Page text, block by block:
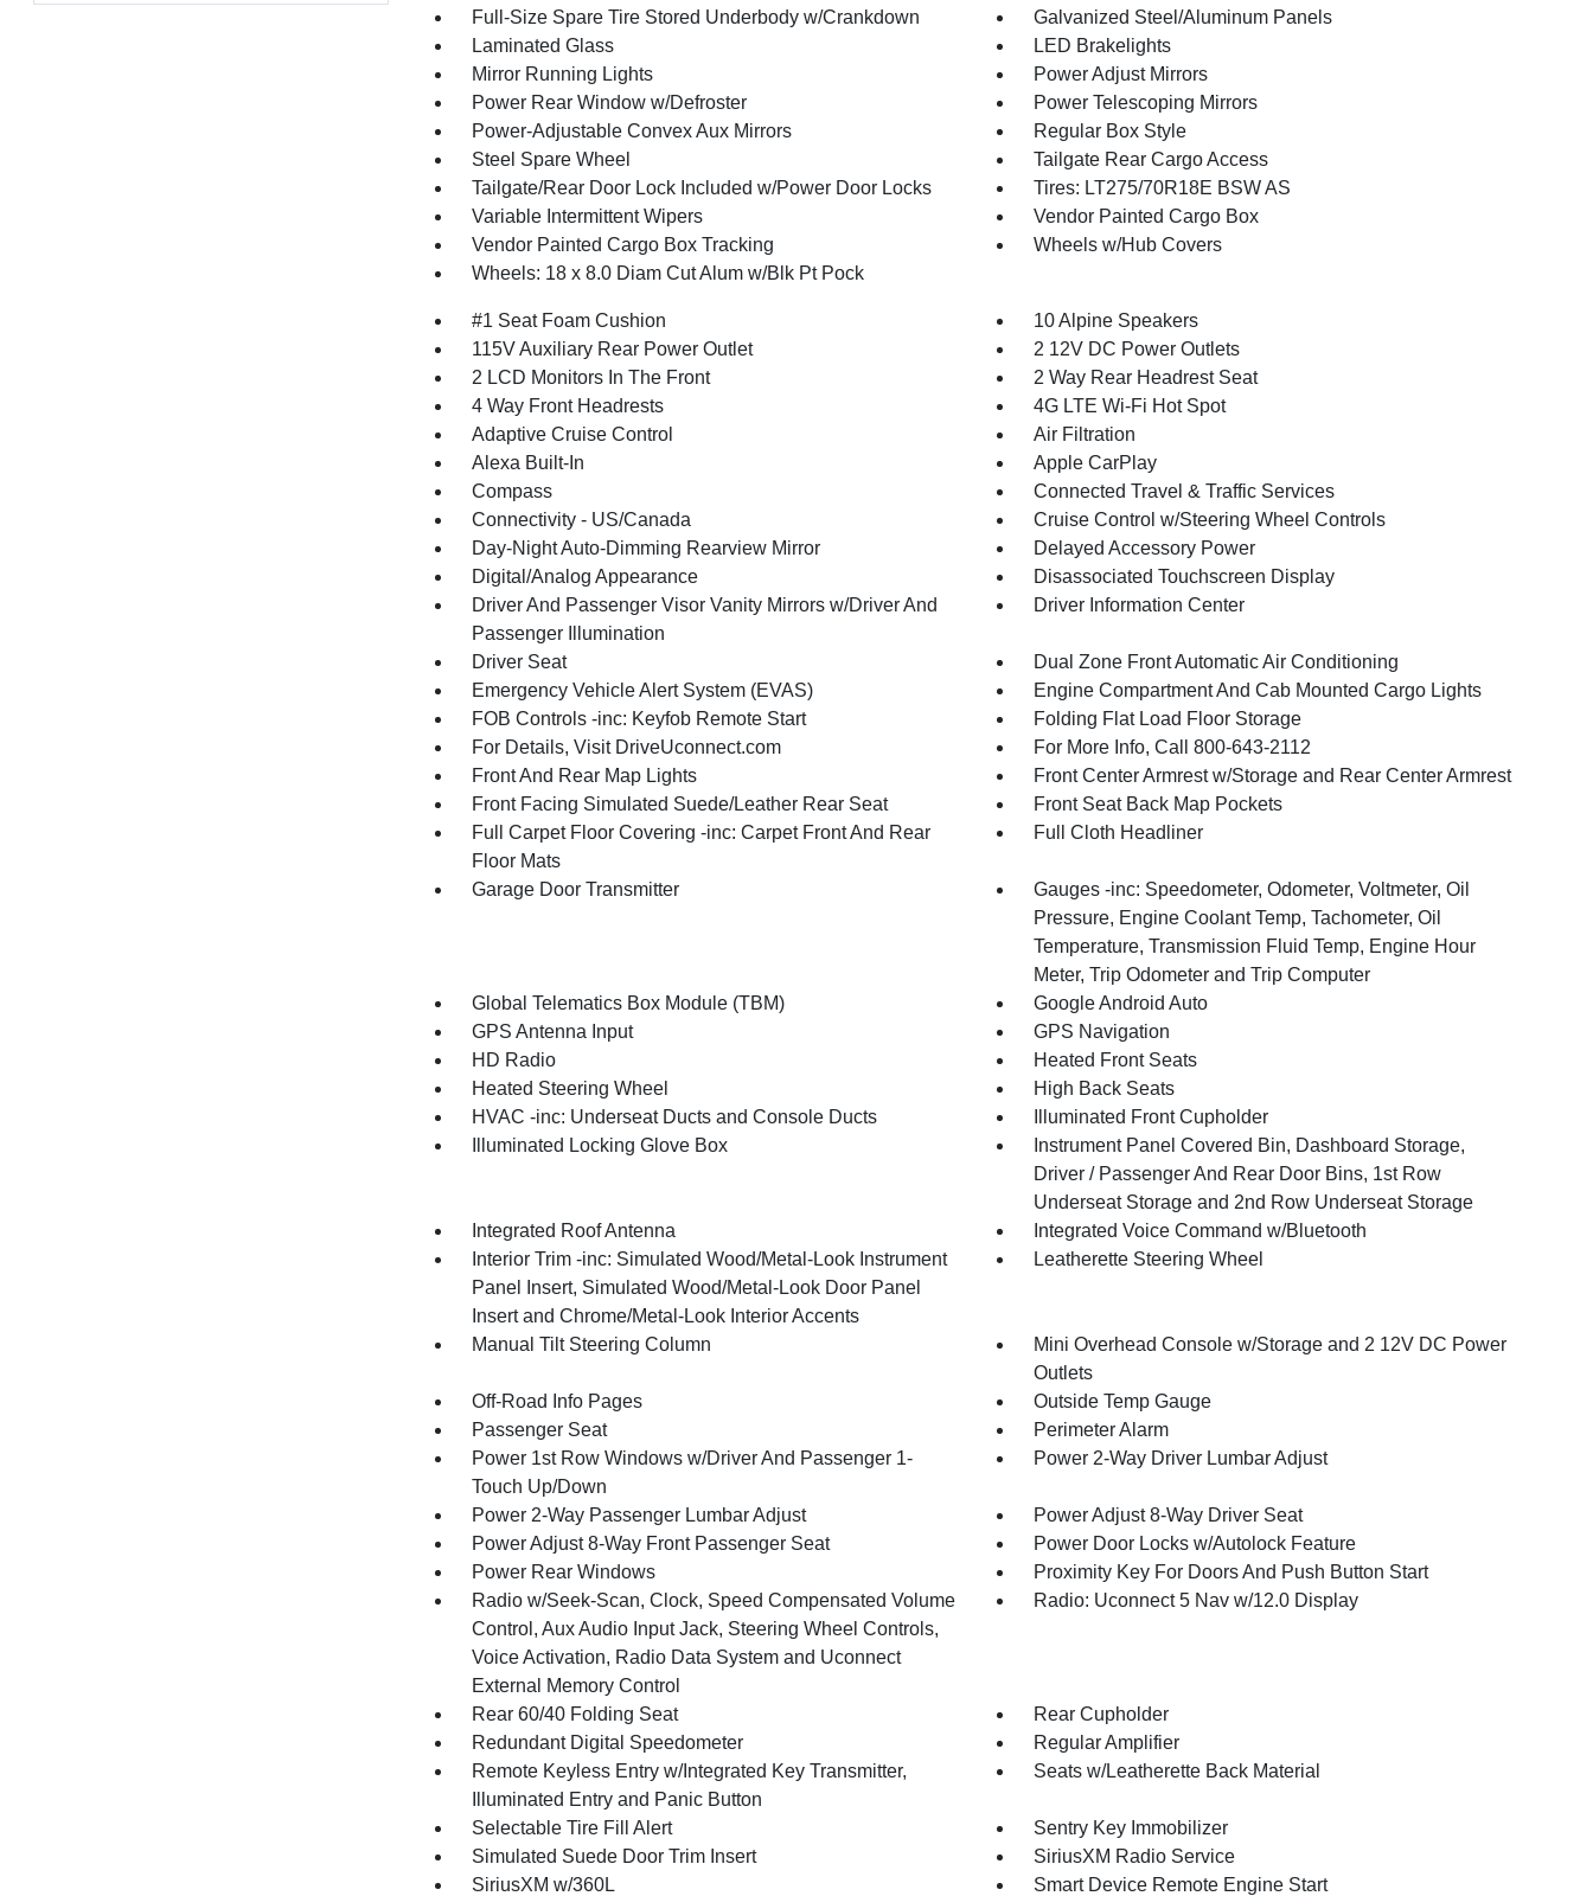
Full-Size Spare Tire Stored Underbody w/Crankdown
Galvanized Steel/Aluminum Panels
Laminated Glass
LED Brakelights
Mirror Running Lights
Power Adjust Mirrors
Power Rear Window w/Defroster
Power Telescoping Mirrors
Power-Adjustable Convex Aux Mirrors
Regular Box Style
Steel Spare Wheel
Tailgate Rear Cargo Access
Tailgate/Rear Door Lock Included w/Power Door Locks
Tires: LT275/70R18E BSW AS
Variable Intermittent Wipers
Vendor Painted Cargo Box
Vendor Painted Cargo Box Tracking
Wheels w/Hub Covers
Wheels: 18 x 8.0 Diam Cut Alum w/Blk Pt Pock
#1 Seat Foam Cushion
10 Alpine Speakers
115V Auxiliary Rear Power Outlet
2 12V DC Power Outlets
2 LCD Monitors In The Front
2 Way Rear Headrest Seat
4 Way Front Headrests
4G LTE Wi-Fi Hot Spot
Adaptive Cruise Control
Air Filtration
Alexa Built-In
Apple CarPlay
Compass
Connected Travel & Traffic Services
Connectivity - US/Canada
Cruise Control w/Steering Wheel Controls
Day-Night Auto-Dimming Rearview Mirror
Delayed Accessory Power
Digital/Analog Appearance
Disassociated Touchscreen Display
Driver And Passenger Visor Vanity Mirrors w/Driver And
Passenger Illumination
Driver Information Center
Driver Seat
Dual Zone Front Automatic Air Conditioning
Emergency Vehicle Alert System (EVAS)
Engine Compartment And Cab Mounted Cargo Lights
FOB Controls -inc: Keyfob Remote Start
Folding Flat Load Floor Storage
For Details, Visit DriveUconnect.com
For More Info, Call 800-643-2112
Front And Rear Map Lights
Front Center Armrest w/Storage and Rear Center Armrest
Front Facing Simulated Suede/Leather Rear Seat
Front Seat Back Map Pockets
Full Carpet Floor Covering -inc: Carpet Front And Rear
Floor Mats
Full Cloth Headliner
Garage Door Transmitter
Gauges -inc: Speedometer, Odometer, Voltmeter, Oil
Pressure, Engine Coolant Temp, Tachometer, Oil
Temperature, Transmission Fluid Temp, Engine Hour
Meter, Trip Odometer and Trip Computer
Global Telematics Box Module (TBM)
Google Android Auto
GPS Antenna Input
GPS Navigation
HD Radio
Heated Front Seats
Heated Steering Wheel
High Back Seats
HVAC -inc: Underseat Ducts and Console Ducts
Illuminated Front Cupholder
Illuminated Locking Glove Box
Instrument Panel Covered Bin, Dashboard Storage,
Driver / Passenger And Rear Door Bins, 1st Row
Underseat Storage and 2nd Row Underseat Storage
Integrated Roof Antenna
Integrated Voice Command w/Bluetooth
Interior Trim -inc: Simulated Wood/Metal-Look Instrument
Panel Insert, Simulated Wood/Metal-Look Door Panel
Insert and Chrome/Metal-Look Interior Accents
Leatherette Steering Wheel
Manual Tilt Steering Column
Mini Overhead Console w/Storage and 2 12V DC Power
Outlets
Off-Road Info Pages
Outside Temp Gauge
Passenger Seat
Perimeter Alarm
Power 1st Row Windows w/Driver And Passenger 1-
Touch Up/Down
Power 2-Way Driver Lumbar Adjust
Power 2-Way Passenger Lumbar Adjust
Power Adjust 8-Way Driver Seat
Power Adjust 8-Way Front Passenger Seat
Power Door Locks w/Autolock Feature
Power Rear Windows
Proximity Key For Doors And Push Button Start
Radio w/Seek-Scan, Clock, Speed Compensated Volume
Control, Aux Audio Input Jack, Steering Wheel Controls,
Voice Activation, Radio Data System and Uconnect
External Memory Control
Radio: Uconnect 5 Nav w/12.0 Display
Rear 60/40 Folding Seat
Rear Cupholder
Redundant Digital Speedometer
Regular Amplifier
Remote Keyless Entry w/Integrated Key Transmitter,
Illuminated Entry and Panic Button
Seats w/Leatherette Back Material
Selectable Tire Fill Alert
Sentry Key Immobilizer
Simulated Suede Door Trim Insert
SiriusXM Radio Service
SiriusXM w/360L
Smart Device Remote Engine Start